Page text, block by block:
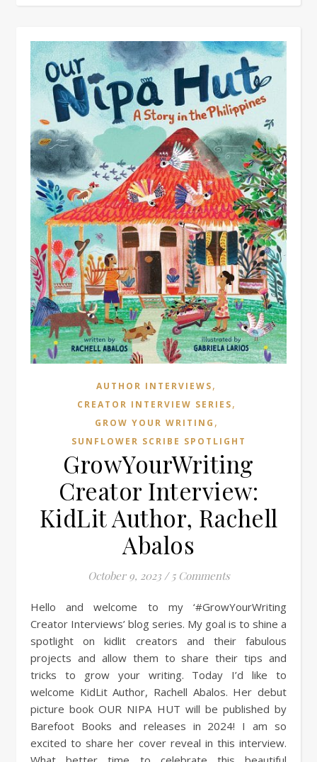
AUTHOR INTERVIEWS,
CREATOR INTERVIEW SERIES,
GROW YOUR WRITING ,
SUNFLOWER SCRIBE SPOTLIGHT
GrowYourWriting
Creator Interview:
KidLit Author, Rachell
Abalos
October 9, 2023 / 5 Comments
Hello and welcome to my ‘#GrowYourWriting
Creator Interviews’ blog series. My goal is to shine a
spotlight on kidlit creators and their fabulous
projects and allow them to share their tips and
tricks to grow your writing. Today I’d like to
welcome KidLit Author, Rachell Abalos. Her debut
picture book OUR NIPA HUT will be published by
Barefoot Books and releases in 2024! I am so
excited to share her cover reveal in this interview.